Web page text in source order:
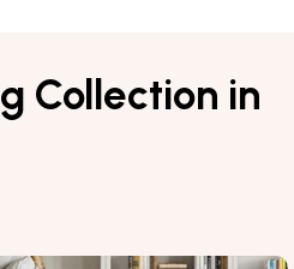
Collection in